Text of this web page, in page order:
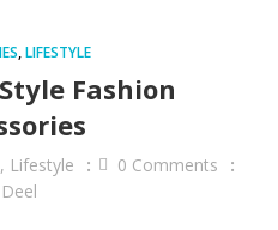
,LIFESTYLE
Fashion
, Lifestyle 0 Comments
Deel